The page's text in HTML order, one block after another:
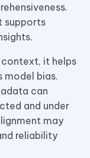
supports
it helps
model bias.
can
and under
may
reliability